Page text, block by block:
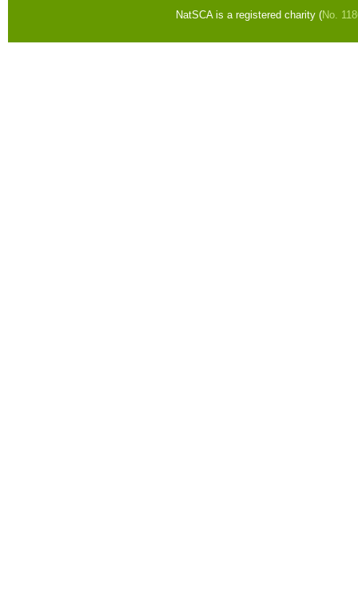
NatSCA is a registered charity (No.